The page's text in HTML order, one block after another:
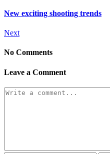
New exciting shooting trends
Next
No Comments
Leave a Comment